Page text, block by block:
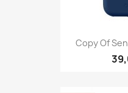
Copy Of